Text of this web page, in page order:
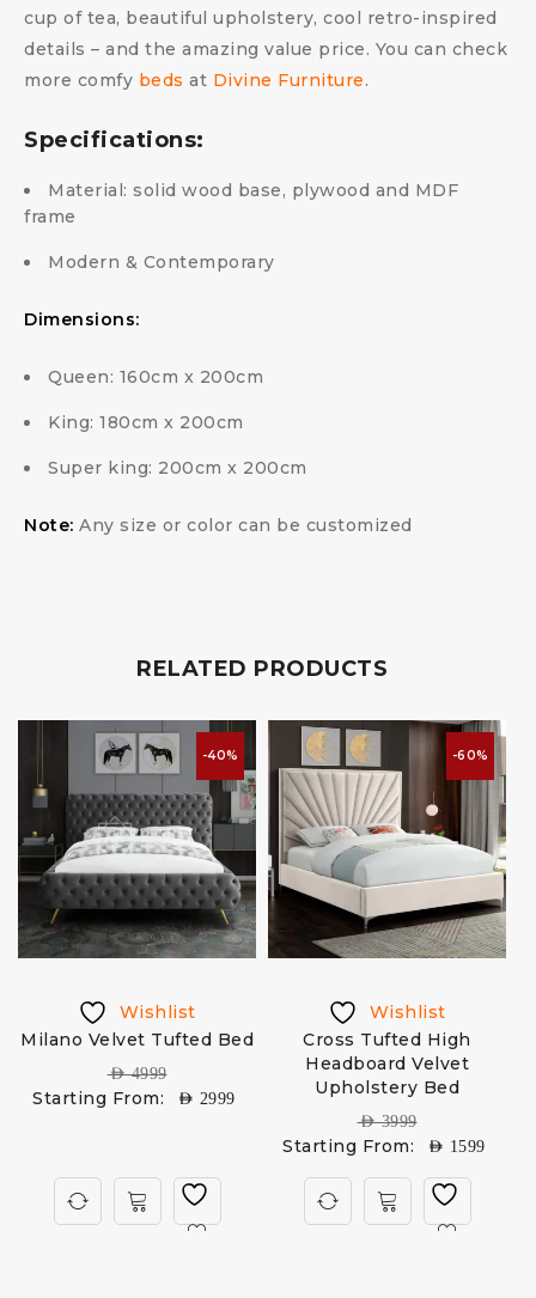
cup of tea, beautiful upholstery, cool retro-inspired
details – and the amazing value price. You can check
more comfy beds at Divine Furniture.
Specifications:
Material: solid wood base, plywood and MDF
frame
Modern & Contemporary
Dimensions:
Queen: 160cm x 200cm
King: 180cm x 200cm
Super king: 200cm x 200cm
Note: Any size or color can be customized
RELATED PRODUCTS
-40%
Wishlist
Milano Velvet Tufted Bed
AED4999
Starting From: AED 2999
-60%
Wishlist
Cross Tufted High
Headboard Velvet
Upholstery Bed
AED3999
Starting From: AED 1599